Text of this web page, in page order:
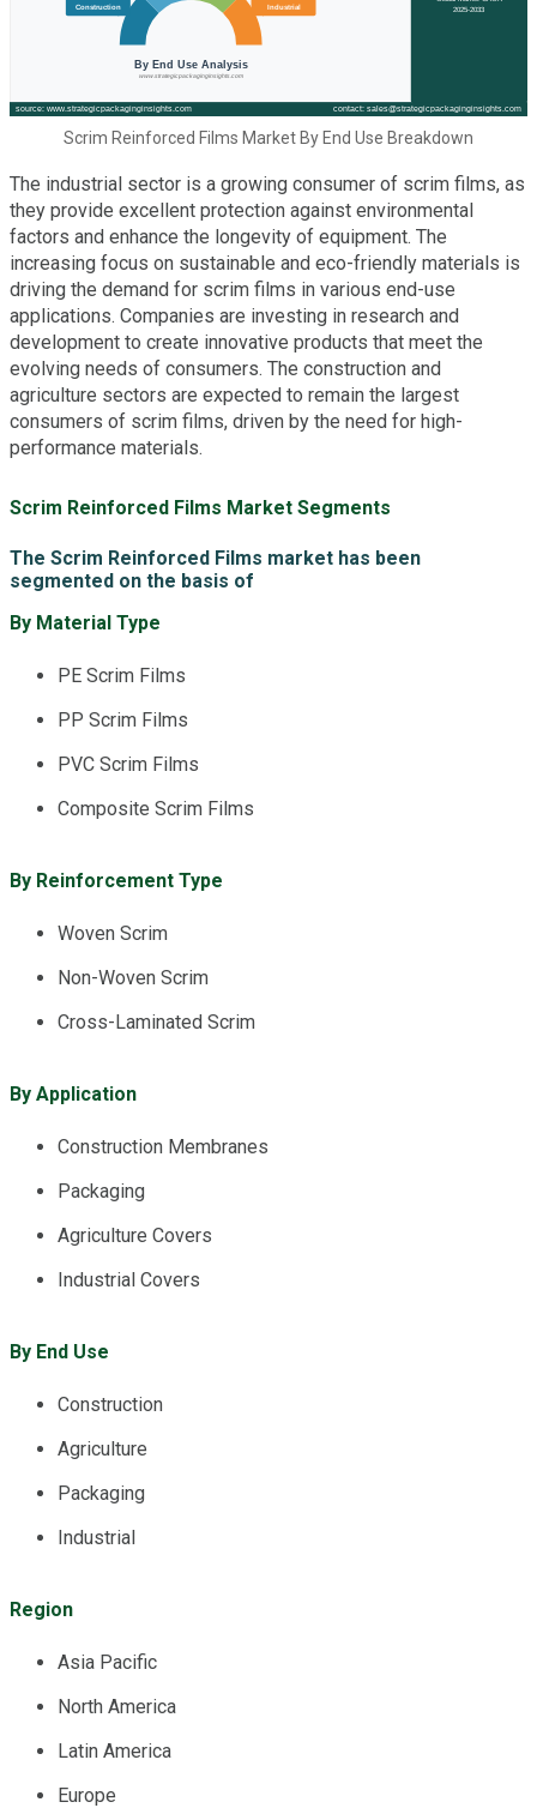
Scrim Reinforced Films Market By End Use Breakdown
The industrial sector is a growing consumer of scrim films, as
they provide excellent protection against environmental
factors and enhance the longevity of equipment. The
increasing focus on sustainable and eco-friendly materials is
driving the demand for scrim films in various end-use
applications. Companies are investing in research and
development to create innovative products that meet the
evolving needs of consumers. The construction and
agriculture sectors are expected to remain the largest
consumers of scrim films, driven by the need for high-
performance materials.
Scrim Reinforced Films Market Segments
The Scrim Reinforced Films market has been
segmented on the basis of
By Material Type
PE Scrim Films
PP Scrim Films
PVC Scrim Films
Composite Scrim Films
By Reinforcement Type
Woven Scrim
Non-Woven Scrim
Cross-Laminated Scrim
By Application
Construction Membranes
Packaging
Agriculture Covers
Industrial Covers
By End Use
Construction
Agriculture
Packaging
Industrial
Region
Asia Pacific
North America
Latin America
Europe